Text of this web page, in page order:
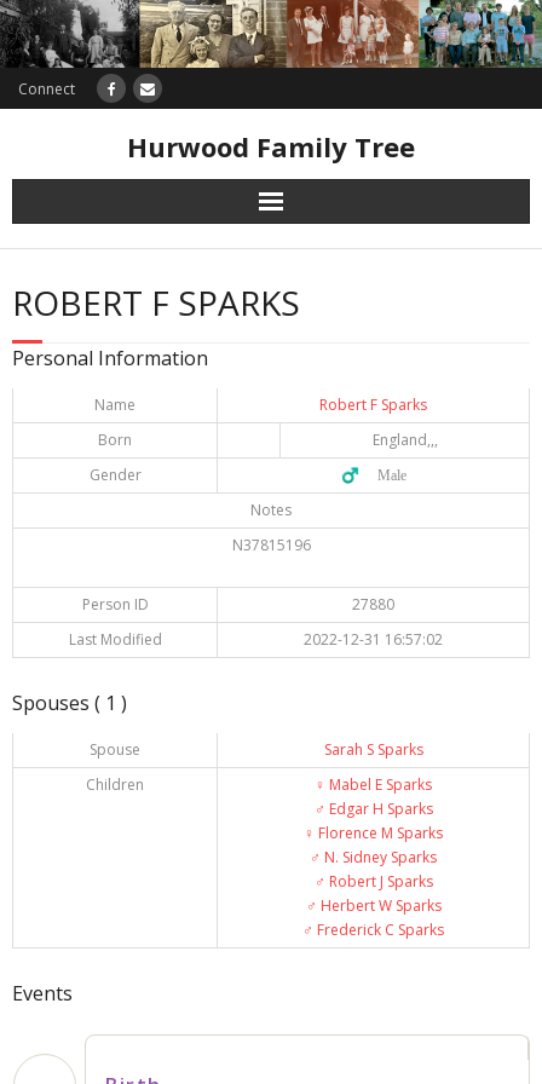
Connect
Hurwood Family Tree
Research
Database
ROBERT F SPARKS
Personal Information
Name
Robert F Sparks
Born
England,,,
Gender
♂️ Male
Notes
N37815196
Person ID
27880
Last Modified
2022-12-31 16:57:02
Spouses ( 1 )
Spouse
Sarah S Sparks
Children
♀️ Mabel E Sparks
♂️ Edgar H Sparks
♀️ Florence M Sparks
♂️ N. Sidney Sparks
♂️ Robert J Sparks
♂️ Herbert W Sparks
♂️ Frederick C Sparks
Events